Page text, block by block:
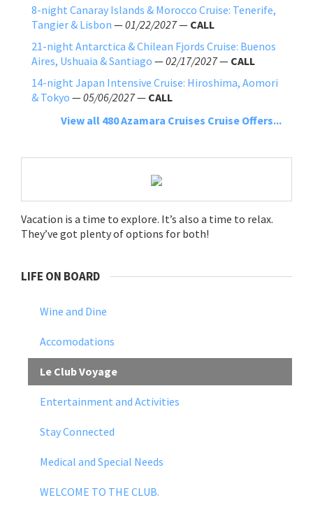
8-night Canaray Islands & Morocco Cruise: Tenerife,
Tangier & Lisbon —01/22/2027— CALL
21-night Antarctica & Chilean Fjords Cruise: Buenos
Aires, Ushuaia & Santiago —02/17/2027— CALL
14-night Japan Intensive Cruise: Hiroshima, Aomori
& Tokyo —05/06/2027— CALL
View all 480 Azamara Cruises Cruise Offers...
Vacation is a time to explore. It’s also a time to relax.
They’ve got plenty of options for both!
LIFE ON BOARD
Wine and Dine
Accomodations
Le Club Voyage
Entertainment and Activities
Stay Connected
Medical and Special Needs
WELCOME TO THE CLUB.